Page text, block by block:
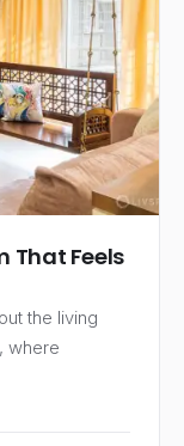
That Feels
the living
where